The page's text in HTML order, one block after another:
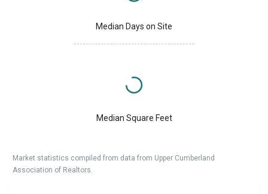
Median Days on Site
Median Square Feet
Market statistics compiled from data from Upper Cumberland
Association of Realtors.